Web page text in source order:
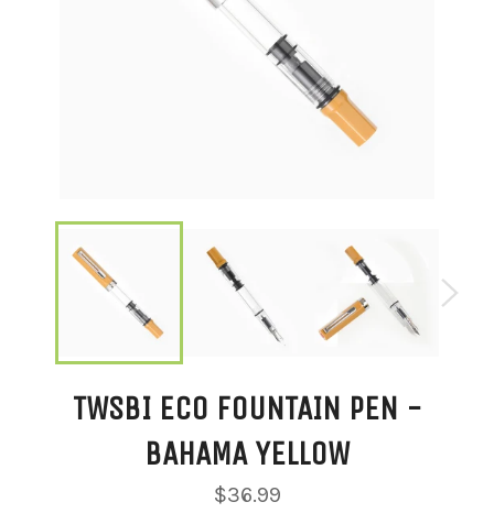
TWSBI ECO FOUNTAIN PEN -
BAHAMA YELLOW
Regular
price
$36.99